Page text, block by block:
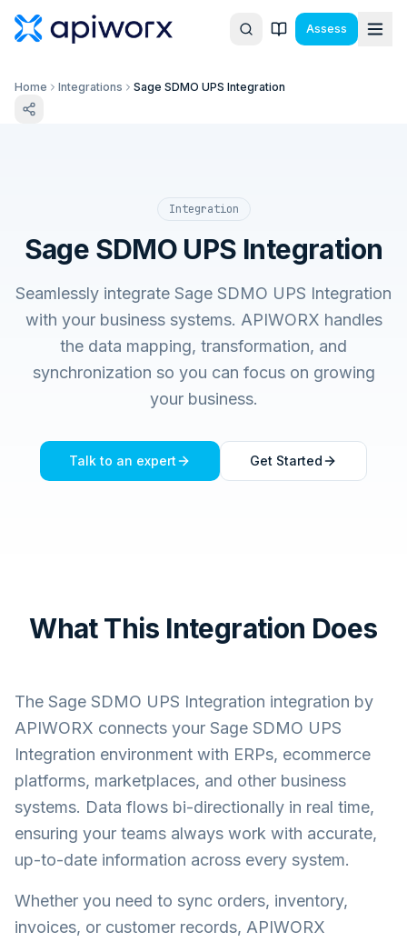
Assess
Home Integrations Sage SDMO UPS Integration
Integration
Sage SDMO UPS Integration
Seamlessly integrate Sage SDMO UPS Integration
with your business systems. APIWORX handles
the data mapping, transformation, and
synchronization so you can focus on growing
your business.
Talk to an expert Get Started
What This Integration Does
The Sage SDMO UPS Integration integration by
APIWORX connects your Sage SDMO UPS
Integration environment with ERPs, ecommerce
platforms, marketplaces, and other business
systems. Data flows bi-directionally in real time,
ensuring your teams always work with accurate,
up-to-date information across every system.
Whether you need to sync orders, inventory,
invoices, or customer records, APIWORX